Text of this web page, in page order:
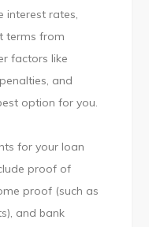
interest rates,
terms from
factors like
and
option for you.
for your loan
proof of
proof (such as
and bank